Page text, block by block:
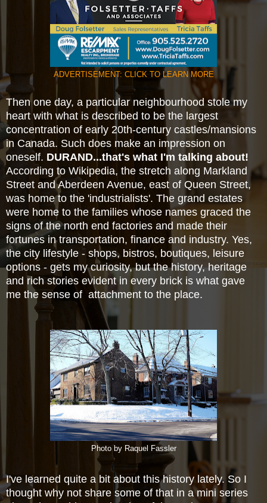
ADVERTISEMENT: CLICK TO LEARN MORE
Then one day, a particular neighbourhood stole my
heart with what is described to be the largest
concentration of early 20th-century castles/mansions
in Canada. Such does make an impression on
oneself. DURAND...that's what I'm talking about!
According to Wikipedia, the stretch along Markland
Street and Aberdeen Avenue, east of Queen Street,
was home to the 'industrialists'. The grand estates
were home to the families whose names graced the
signs of the north end factories and made their
fortunes in transportation, finance and industry. Yes,
the city lifestyle - shops, bistros, boutiques, leisure
options - gets my curiosity, but the history, heritage
and rich stories evident in every brick is what gave
me the sense of attachment to the place.
Photo by Raquel Fassler
I've learned quite a bit about this history lately. So I
thought why not share some of that in a mini series